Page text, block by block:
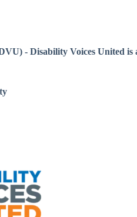
- Disability Voices United